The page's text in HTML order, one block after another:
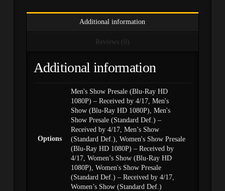
Additional information
Reviews (0)
Additional information
Options
Men's Show Presale (Blu-Ray HD
1080P) – Received by 4/17, Men's
Show (Blu-Ray HD 1080P), Men's
Show Presale (Standard Def.) –
Received by 4/17, Men’s Show
(Standard Def.), Women's Show Presale
(Blu-Ray HD 1080P) – Received by
4/17, Women’s Show (Blu-Ray HD
1080P), Women's Show Presale
(Standard Def.) – Received by 4/17,
Women’s Show (Standard Def.)